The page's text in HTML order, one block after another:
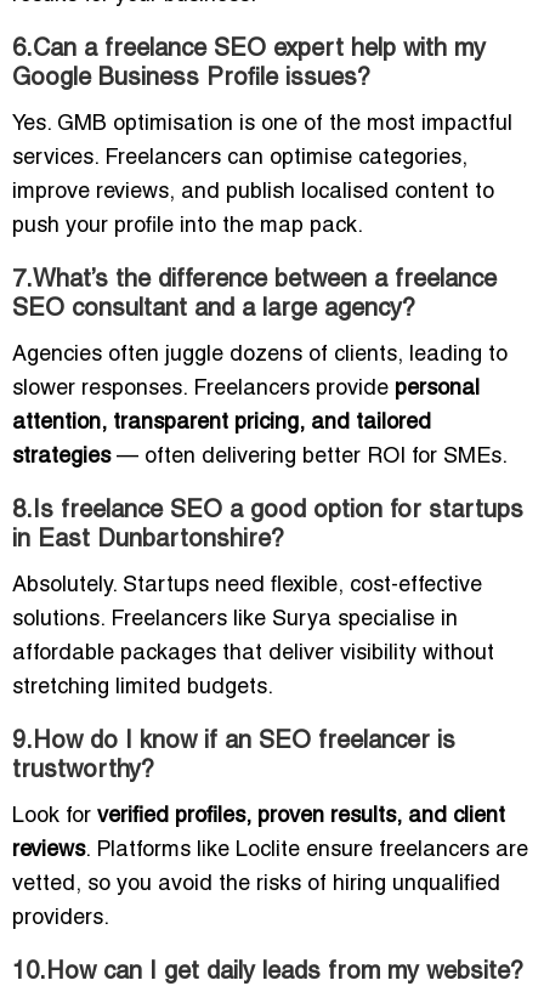
6.Can a freelance SEO expert help with my
Google Business Profile issues?
Yes. GMB optimisation is one of the most impactful
services. Freelancers can optimise categories,
improve reviews, and publish localised content to
push your profile into the map pack.
7.What’s the difference between a freelance
SEO consultant and a large agency?
Agencies often juggle dozens of clients, leading to
slower responses. Freelancers provide personal
attention, transparent pricing, and tailored
strategies— often delivering better ROI for SMEs.
8.Is freelance SEO a good option for startups
in East Dunbartonshire?
Absolutely. Startups need flexible, cost-effective
solutions. Freelancers like Surya specialise in
affordable packages that deliver visibility without
stretching limited budgets.
9.How do I know if an SEO freelancer is
trustworthy?
Look for verified profiles, proven results, and client
reviews. Platforms like Loclite ensure freelancers are
vetted, so you avoid the risks of hiring unqualified
providers.
10.How can I get daily leads from my website?